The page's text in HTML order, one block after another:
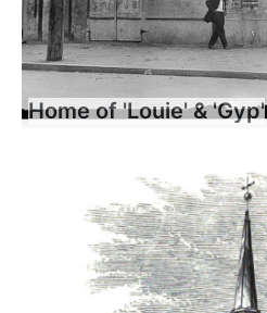
Home of 'Louie' & 'Gyp'